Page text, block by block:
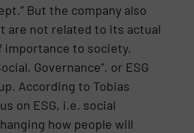
But the company also
are not related to its actual
importance to society.
Governance”, or ESG
According to Tobias
on ESG, i.e. social
how people will